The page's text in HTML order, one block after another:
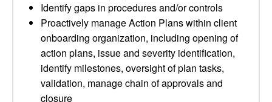
Identify gaps in procedures and/or controls
Proactively manage Action Plans within client
onboarding organization, including opening of
action plans, issue and severity identification,
identify milestones, oversight of plan tasks,
validation, manage chain of approvals and
closure